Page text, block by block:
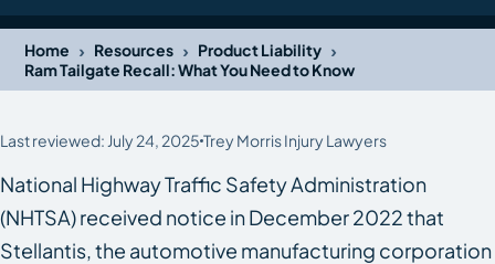
Home › Resources › Product Liability ›
Ram Tailgate Recall: What You Need to Know
Last reviewed: July 24, 2025 Trey Morris Injury Lawyers
National Highway Traffic Safety Administration
(NHTSA) received notice in December 2022 that
Stellantis, the automotive manufacturing corporation